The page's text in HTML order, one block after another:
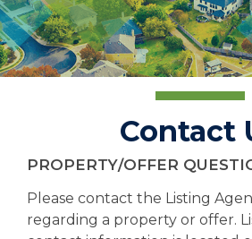
Contact
PROPERTY/OFFER
Please contact the Listing
regarding a property or offer.